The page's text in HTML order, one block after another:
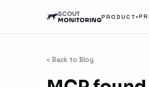
PRODUCT ▾
‹ Back to Blog